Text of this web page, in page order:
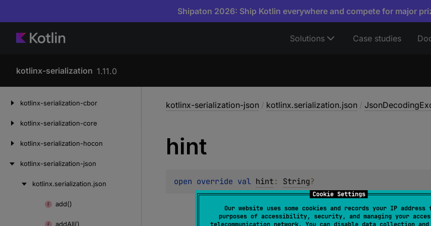
Cookie Settings
Our website uses some cookies and records your IP
purposes of accessibility, security, and managing your
Shipaton 2026: Ship Kotlin everywhere and compete for major
Solutions Case studies
kotlinx-serialization 1.11.0
kotlinx-serialization-cbor
kotlinx-serialization-core
kotlinx-serialization-hocon
kotlinx-serialization-json
kotlinx.serialization.json
add()
addAll()
kotlinx-serialization-json / kotlinx.serialization.json /
hint
open override val hint: String?